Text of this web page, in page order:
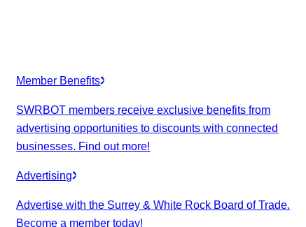
Member Benefits
SWRBOT members receive exclusive benefits from
advertising opportunities to discounts with connected
businesses. Find out more!
Advertising
Advertise with the Surrey & White Rock Board of Trade.
Become a member today!